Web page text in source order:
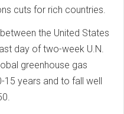
cuts for rich countries.
the United States
day of two-week U.N.
greenhouse gas
15 years and to fall well